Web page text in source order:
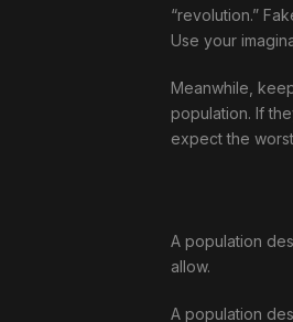
“revolution.”
Use your
Meanwhile,
population. If
expect the
A population
allow.
A population